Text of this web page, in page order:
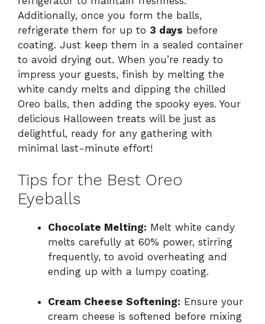
Additionally, once you form the balls,
refrigerate them for up to 3 days before
coating. Just keep them in a sealed container
to avoid drying out. When you’re ready to
impress your guests, finish by melting the
white candy melts and dipping the chilled
Oreo balls, then adding the spooky eyes. Your
delicious Halloween treats will be just as
delightful, ready for any gathering with
minimal last-minute effort!
Tips for the Best Oreo
Eyeballs
Chocolate Melting: Melt white candy
melts carefully at 60% power, stirring
frequently, to avoid overheating and
ending up with a lumpy coating.
Cream Cheese Softening: Ensure your
cream cheese is softened before mixing